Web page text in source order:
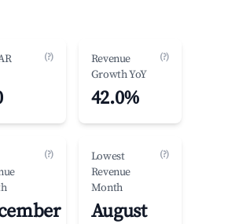
(?)
Revenue
Growth YoY
(?)
42.0%
(?)
Lowest
Revenue
Month
(?)
August